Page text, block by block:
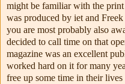
might be familiar with the
was produced by iet and
you are most probably also
decided to call time on that
magazine was an excellent
worked hard on it for many
free up some time in their